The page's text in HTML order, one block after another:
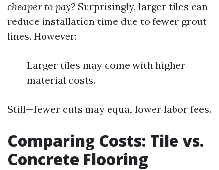
cheaper to pay? Surprisingly, larger tiles can
reduce installation time due to fewer grout
lines. However:
Larger tiles may come with higher
material costs.
Still—fewer cuts may equal lower labor fees.
Comparing Costs: Tile vs.
Concrete Flooring